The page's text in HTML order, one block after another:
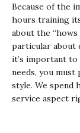
Because of the
hours training
about the “hows
particular about
it’s important to
needs, you
style. We
service aspect